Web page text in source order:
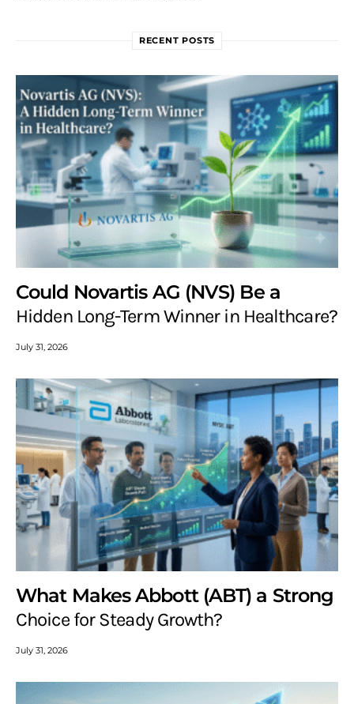
RECENT POSTS
Could Novartis AG (NVS) Be a
Hidden Long-Term Winner in Healthcare?
July 31, 2026
What Makes Abbott (ABT) a Strong
Choice for Steady Growth?
July 31, 2026